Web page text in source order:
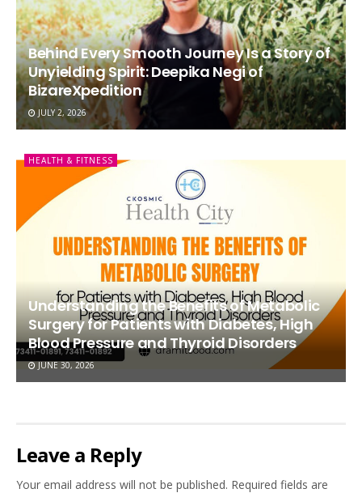
Behind Every Smooth Journey Is a Story of
Unyielding Spirit: Deepika Negi of
BizareXpedition
JULY 2, 2026
HEALTH & FITNESS
Understanding the Benefits of Metabolic
Surgery for Patients with Diabetes, High
Blood Pressure and Thyroid Disorders
JUNE 30, 2026
Leave a Reply
Your email address will not be published. Required fields are